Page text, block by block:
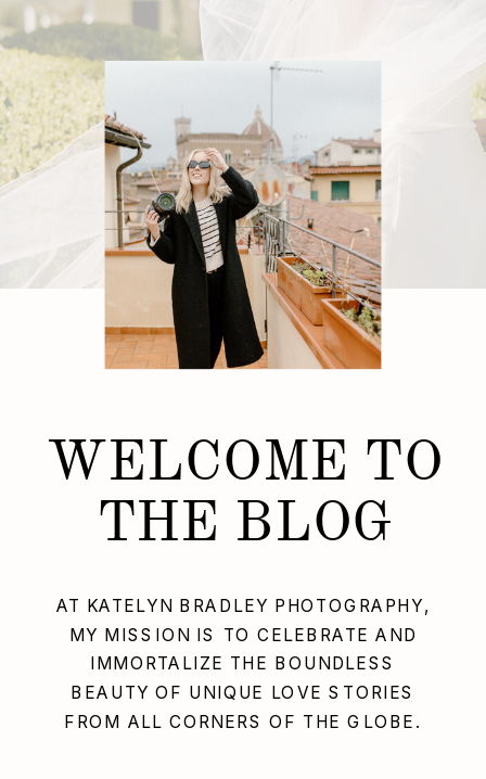
AT KATELYN BRADLEY PHOTOGRAPHY,
MY MISSION IS TO CELEBRATE AND
IMMORTALIZE THE BOUNDLESS
BEAUTY OF UNIQUE LOVE STORIES
FROM ALL CORNERS OF THE GLOBE.
WELCOME TO
THE BLOG